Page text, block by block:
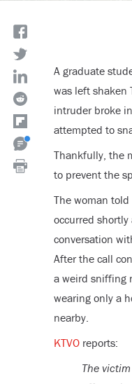
A graduate
was left shaken
intruder broke
attempted to
Thankfully, the
to prevent the
The woman
occurred
conversation
After the call
a weird sniffing
wearing only a
nearby.
KTVOreports:
The